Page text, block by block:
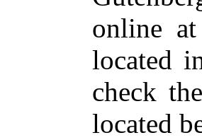
online
located
check
located